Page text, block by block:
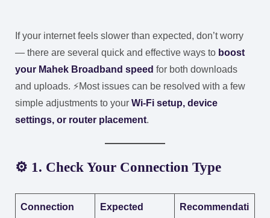
If your internet feels slower than expected, don’t worry
— there are several quick and effective ways to boost
your Mahek Broadband speed for both downloads
and uploads. ⚡Most issues can be resolved with a few
simple adjustments to your Wi-Fi setup, device
settings, or router placement.
⚙️ 1. Check Your Connection Type
Connection
Expected
Recommendati